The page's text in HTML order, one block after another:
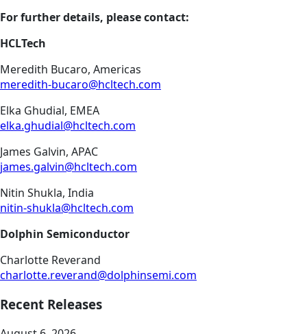
For further details, please contact:
HCLTech
Meredith Bucaro, Americas
meredith-bucaro@hcltech.com
Elka Ghudial, EMEA
elka.ghudial@hcltech.com
James Galvin, APAC
james.galvin@hcltech.com
Nitin Shukla, India
nitin-shukla@hcltech.com
Dolphin Semiconductor
Charlotte Reverand
charlotte.reverand@dolphinsemi.com
Recent Releases